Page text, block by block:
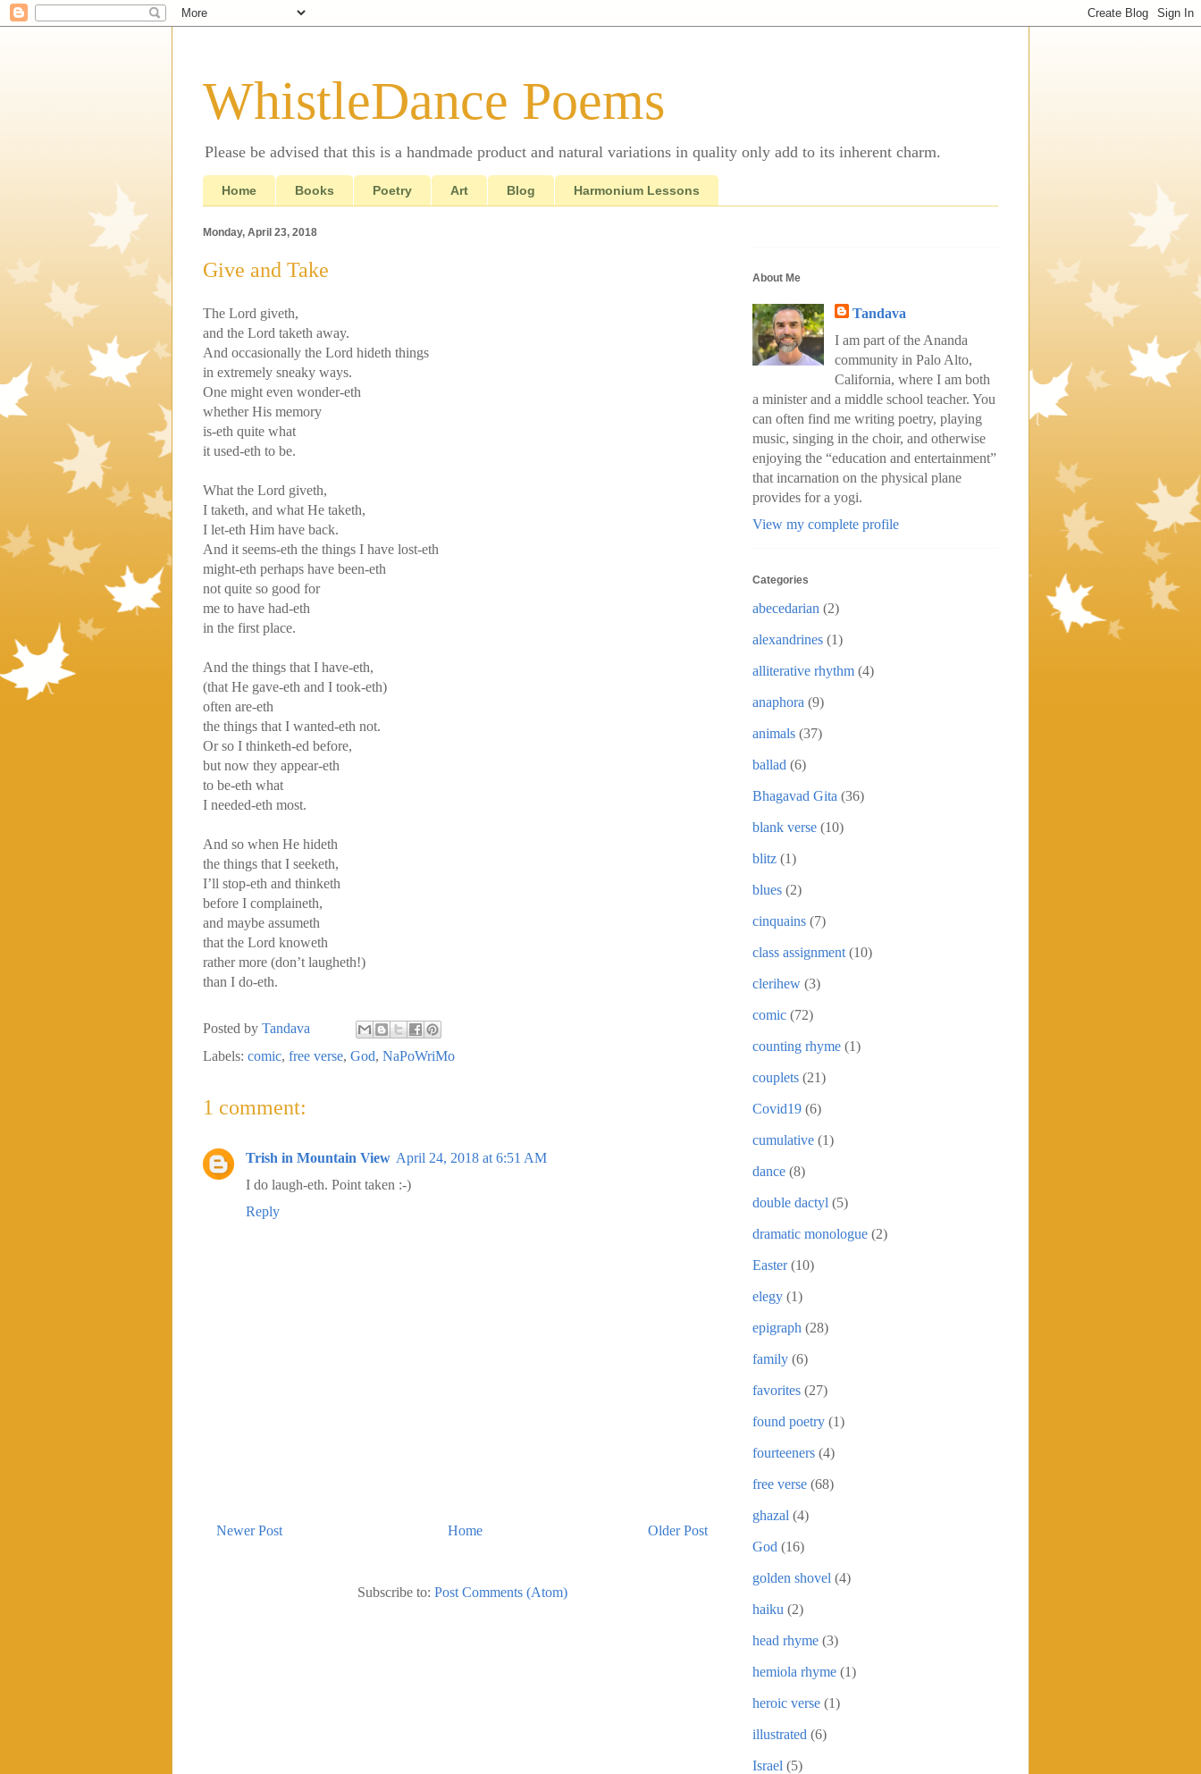
WhistleDance Poems
Please be advised that this is a handmade product and natural variations in quality only add to its inherent charm.
Home Books Poetry Art Blog Harmonium Lessons
Monday, April 23, 2018
Give and Take
The Lord giveth,
and the Lord taketh away.
And occasionally the Lord hideth things
in extremely sneaky ways.
One might even wonder-eth
whether His memory
is-eth quite what
it used-eth to be.
What the Lord giveth,
I taketh, and what He taketh,
I let-eth Him have back.
And it seems-eth the things I have lost-eth
might-eth perhaps have been-eth
not quite so good for
me to have had-eth
in the first place.
And the things that I have-eth,
(that He gave-eth and I took-eth)
often are-eth
the things that I wanted-eth not.
Or so I thinketh-ed before,
but now they appear-eth
to be-eth what
I needed-eth most.
And so when He hideth
the things that I seeketh,
I’ll stop-eth and thinketh
before I complaineth,
and maybe assumeth
that the Lord knoweth
rather more (don’t laugheth!)
than I do-eth.
Posted by Tandava
Labels: comic, free verse, God, NaPoWriMo
1 comment:
Trish in Mountain View April 24, 2018 at 6:51 AM
I do laugh-eth. Point taken :-)
Reply
Newer Post Older Post
Home
Subscribe to: Post Comments (Atom)
About Me
Tandava
I am part of the Ananda
community in Palo Alto,
California, where I am both
a minister and a middle school teacher. You
can often find me writing poetry, playing
music, singing in the choir, and otherwise
enjoying the “education and entertainment”
that incarnation on the physical plane
provides for a yogi.
View my complete profile
Categories
abecedarian (2)
alexandrines (1)
alliterative rhythm (4)
anaphora (9)
animals (37)
ballad (6)
Bhagavad Gita (36)
blank verse (10)
blitz (1)
blues (2)
cinquains (7)
class assignment (10)
clerihew (3)
comic (72)
counting rhyme (1)
couplets (21)
Covid19 (6)
cumulative (1)
dance (8)
double dactyl (5)
dramatic monologue (2)
Easter (10)
elegy (1)
epigraph (28)
family (6)
favorites (27)
found poetry (1)
fourteeners (4)
free verse (68)
ghazal (4)
God (16)
golden shovel (4)
haiku (2)
head rhyme (3)
hemiola rhyme (1)
heroic verse (1)
illustrated (6)
Israel (5)